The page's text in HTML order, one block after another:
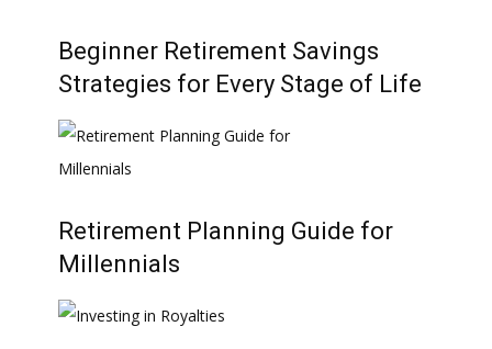
Beginner Retirement Savings
Strategies for Every Stage of Life
Retirement Planning Guide for
Millennials